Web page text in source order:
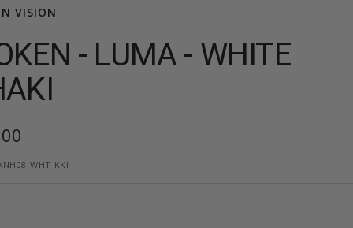
VISION
- LUMA - WHITE
WHT-KKI